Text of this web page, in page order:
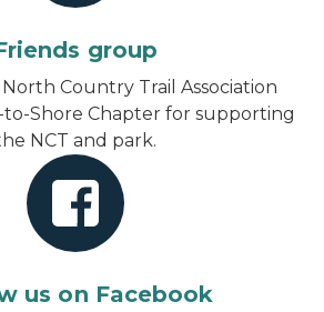
group
Country Trail Association
to-Shore Chapter for supporting
NCT and park.
us on Facebook